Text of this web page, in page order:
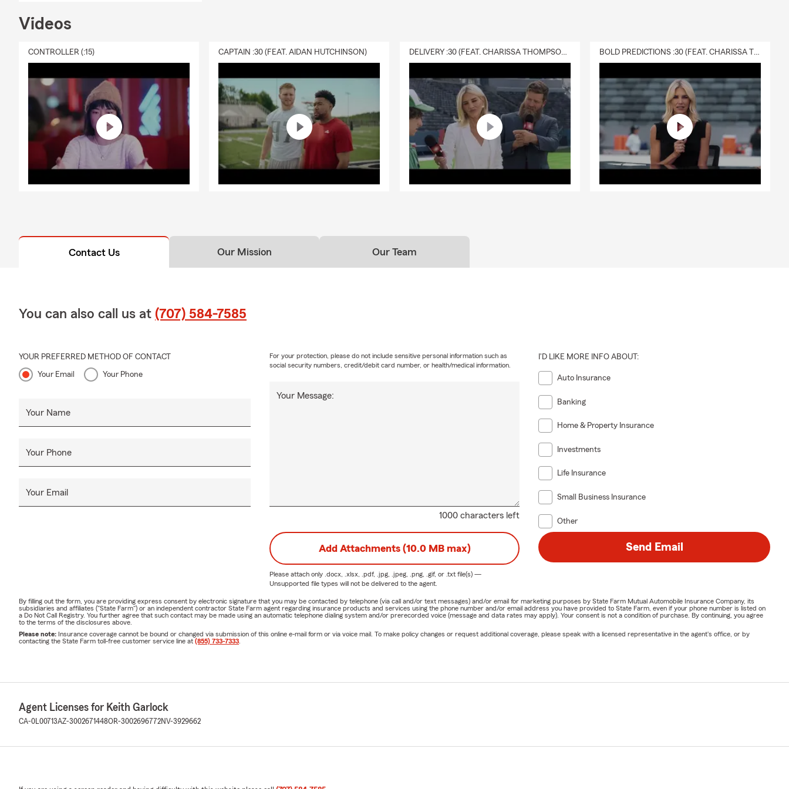
Videos
CONTROLLER (:15) CAPTAIN :30 (FEAT. AIDAN HUTCHINSON) DELIVERY :30 (FEAT. CHARISSA THOMPSON & RYAN FITZPATRICK) BOLD PREDICTIONS :30 (FEAT. CHARISSA THOMPSON)
Contact Us Our Mission Our Team
You can also call us at (707) 584-7585
YOUR PREFERRED METHOD OF CONTACT
Your Email Your Phone
Your Name
Your Phone
Your Email
1000 characters left
Your Message:
For your protection, please do not include sensitive personal information such as
social security numbers, credit/debit card number, or health/medical information.
I'D LIKE MORE INFO ABOUT:
Auto Insurance
Banking
Home & Property Insurance
Investments
Life Insurance
Small Business Insurance
Other
Add Attachments (10.0 MB max)
Please attach only .docx, .xlsx, .pdf, .jpg, .jpeg, .png, .gif, or .txtfile(s) —
Unsupported file types will not be delivered to the agent.
Send Email
By filling out the form, you are providing express consent by electronic signature that you may be contacted by telephone (via call and/or text messages) and/or email for marketing purposes by State Farm Mutual Automobile Insurance Company, its
subsidiaries and affiliates ("State Farm") or an independent contractor State Farm agent regarding insurance products and services using the phone number and/or email address you have provided to State Farm, even if your phone number is listed on
a Do Not Call Registry. You further agree that such contact may be made using an automatic telephone dialing system and/or prerecorded voice (message and data rates may apply). Your consent is not a condition of purchase. By continuing, you agree
to the terms of the disclosures above.
Please note: Insurance coverage cannot be bound or changed via submission of this online e-mail form or via voice mail. To make policy changes or request additional coverage, please speak with a licensed representative in the agent's office, or by
contacting the State Farm toll-free customer service line at (855) 733-7333
Agent Licenses for Keith Garlock
CA-0L00713AZ-3002671448OR-3002696772NV-3929662